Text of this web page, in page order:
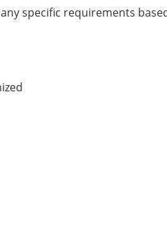
specific requirements